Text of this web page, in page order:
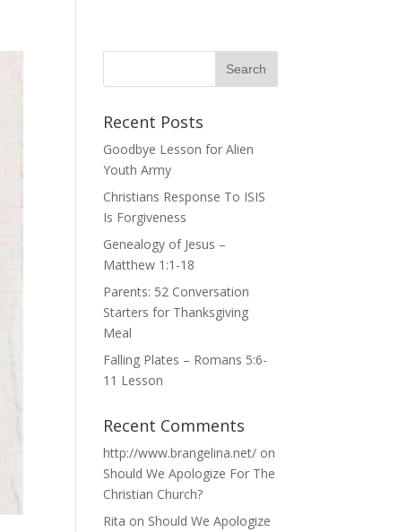
Recent Posts
Goodbye Lesson for Alien
Youth Army
Christians Response To ISIS
Is Forgiveness
Genealogy of Jesus –
Matthew 1:1-18
Parents: 52 Conversation
Starters for Thanksgiving
Meal
Falling Plates – Romans 5:6-
11 Lesson
Recent Comments
http://www.brangelina.net/ on
Should We Apologize For The
Christian Church?
Rita on Should We Apologize